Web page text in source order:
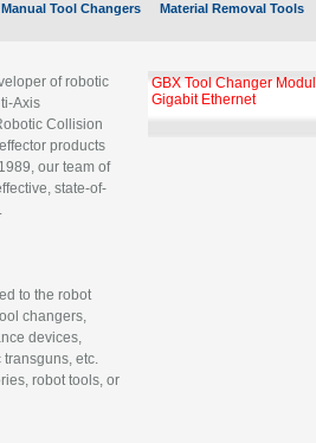
Manual Tool Changers Material Removal Tools
of robotic
Axis
Collision
products
our team of
state-of-
to the robot
changers,
devices,
etc.
robot tools, or
GBX Tool Changer
Gigabit Ethernet